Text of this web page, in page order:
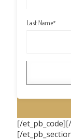
Last Name*
[/
[/